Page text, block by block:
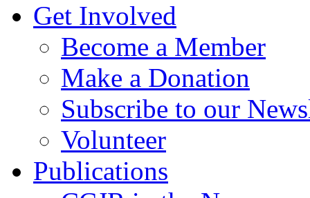
Get Involved
Become a Member
Make a Donation
Subscribe to our
Volunteer
Publications